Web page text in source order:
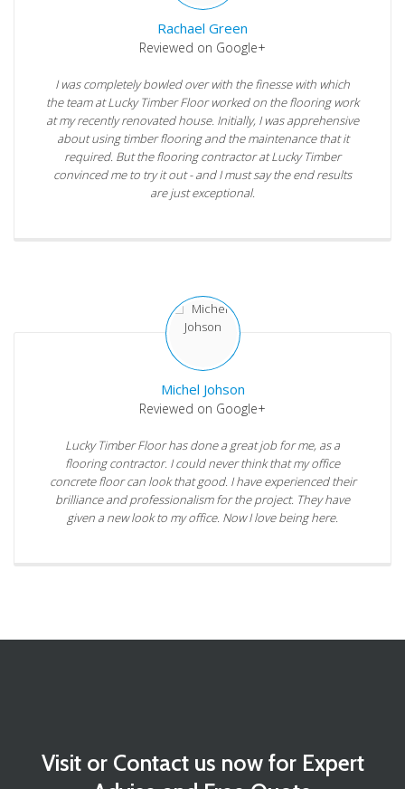
Rachael Green
Reviewed on Google+
I was completely bowled over with the finesse with which
the team at Lucky Timber Floor worked on the flooring work
at my recently renovated house. Initially, I was apprehensive
about using timber flooring and the maintenance that it
required. But the flooring contractor at Lucky Timber
convinced me to try it out - and I must say the end results
are just exceptional.
Michel Johson
Reviewed on Google+
Lucky Timber Floor has done a great job for me, as a
flooring contractor. I could never think that my office
concrete floor can look that good. I have experienced their
brilliance and professionalism for the project. They have
given a new look to my office. Now I love being here.
Visit or Contact us now for Expert